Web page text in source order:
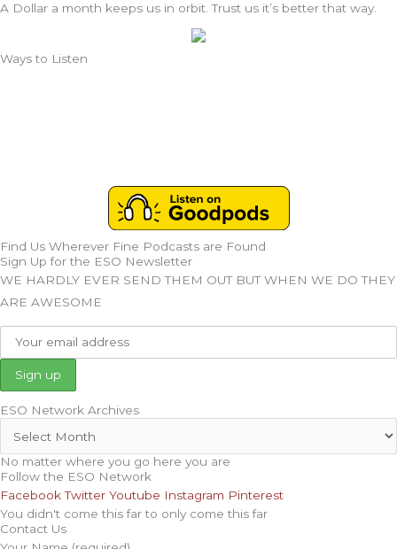
A Dollar a month keeps us in orbit. Trust us it’s better that way.
Ways to Listen
Find Us Wherever Fine Podcasts are Found
Sign Up for the ESO Newsletter
WE HARDLY EVER SEND THEM OUT BUT WHEN WE DO THEY
ARE AWESOME
ESO Network Archives
No matter where you go here you are
Follow the ESO Network
Facebook Twitter Youtube Instagram Pinterest
You didn't come this far to only come this far
Contact Us